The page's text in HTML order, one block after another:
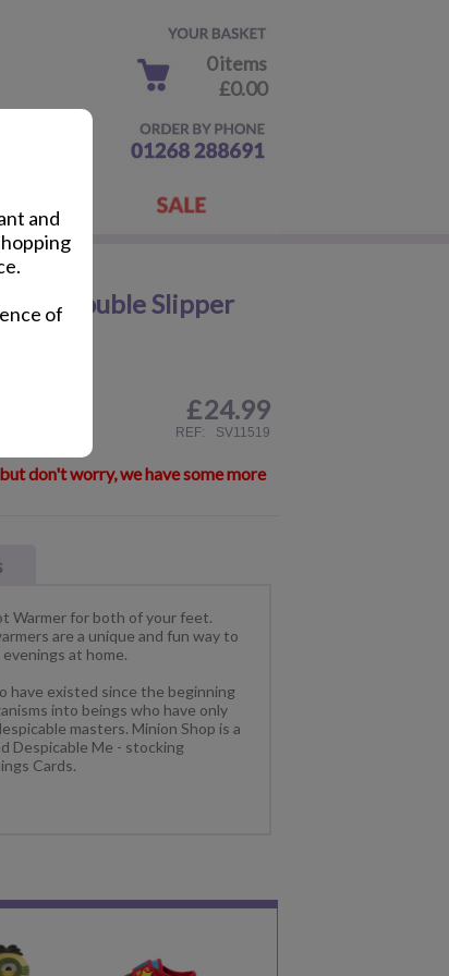
and
of
0 items
£0.00
Double Slipper
£24.99
REF: SV11519
don't worry, we have some more
Warmer for both of your feet.
are a unique and fun way to
at home.
have existed since the beginning
into beings who have only
masters. Minion Shop is a
Despicable Me - stocking
Cards.